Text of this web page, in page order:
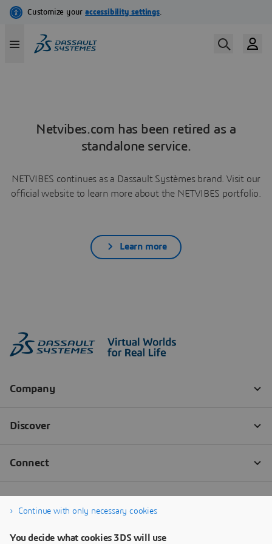
Netvibes.com has been retired as a
standalone service.
NETVIBES continues as a Dassault Systèmes brand. Visit our
official website to learn more about the NETVIBES portfolio.
Learn more
Continue with only necessary cookies
You decide what cookies 3DS will use